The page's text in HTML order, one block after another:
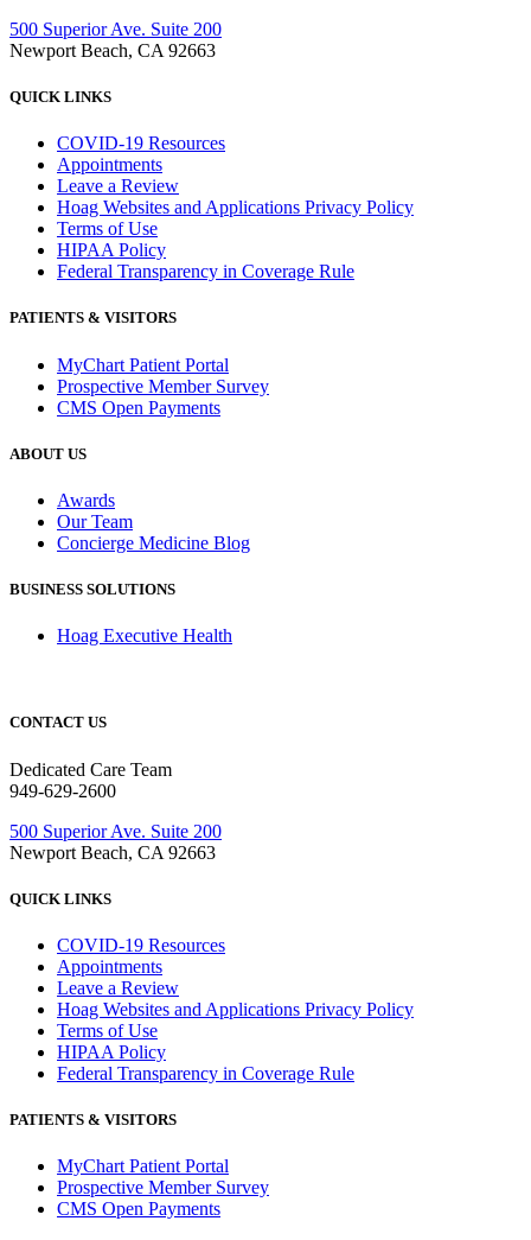
500 Superior Ave. Suite 200
Newport Beach, CA 92663
QUICK LINKS
COVID-19 Resources
Appointments
Leave a Review
Hoag Websites and Applications Privacy Policy
Terms of Use
HIPAA Policy
Federal Transparency in Coverage Rule
PATIENTS & VISITORS
MyChart Patient Portal
Prospective Member Survey
CMS Open Payments
ABOUT US
Awards
Our Team
Concierge Medicine Blog
BUSINESS SOLUTIONS
Hoag Executive Health
CONTACT US
Dedicated Care Team
949-629-2600
500 Superior Ave. Suite 200
Newport Beach, CA 92663
QUICK LINKS
COVID-19 Resources
Appointments
Leave a Review
Hoag Websites and Applications Privacy Policy
Terms of Use
HIPAA Policy
Federal Transparency in Coverage Rule
PATIENTS & VISITORS
MyChart Patient Portal
Prospective Member Survey
CMS Open Payments